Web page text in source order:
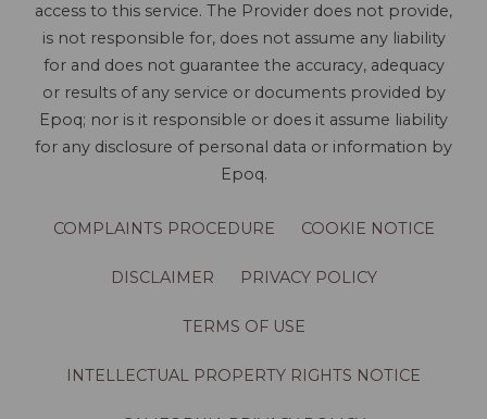
access to this service. The Provider does not provide,
is not responsible for, does not assume any liability
for and does not guarantee the accuracy, adequacy
or results of any service or documents provided by
Epoq; nor is it responsible or does it assume liability
for any disclosure of personal data or information by
Epoq.
COMPLAINTS PROCEDURE COOKIE NOTICE
DISCLAIMER PRIVACY POLICY
TERMS OF USE
INTELLECTUAL PROPERTY RIGHTS NOTICE